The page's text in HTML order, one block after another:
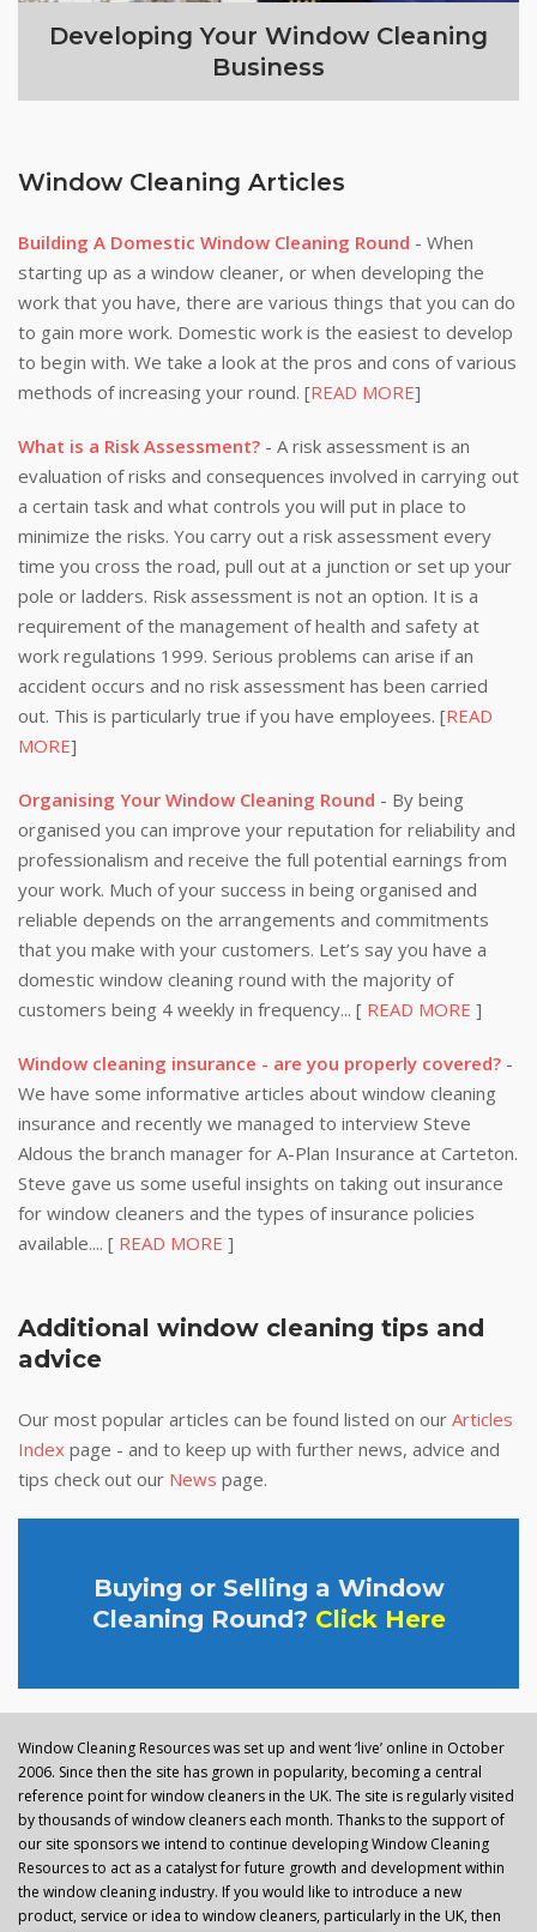
Developing Your Window Cleaning
Business
Window Cleaning Articles
Building A Domestic Window Cleaning Round - When
starting up as a window cleaner, or when developing the
work that you have, there are various things that you can do
to gain more work. Domestic work is the easiest to develop
to begin with. We take a look at the pros and cons of various
methods of increasing your round. [READ MORE]
What is a Risk Assessment? - A risk assessment is an
evaluation of risks and consequences involved in carrying out
a certain task and what controls you will put in place to
minimize the risks. You carry out a risk assessment every
time you cross the road, pull out at a junction or set up your
pole or ladders. Risk assessment is not an option. It is a
requirement of the management of health and safety at
work regulations 1999. Serious problems can arise if an
accident occurs and no risk assessment has been carried
out. This is particularly true if you have employees. [READ
MORE]
Organising Your Window Cleaning Round - By being
organised you can improve your reputation for reliability and
professionalism and receive the full potential earnings from
your work. Much of your success in being organised and
reliable depends on the arrangements and commitments
that you make with your customers. Let’s say you have a
domestic window cleaning round with the majority of
customers being 4 weekly in frequency... [ READ MORE ]
Window cleaning insurance - are you properly covered? -
We have some informative articles about window cleaning
insurance and recently we managed to interview Steve
Aldous the branch manager for A-Plan Insurance at Carteton.
Steve gave us some useful insights on taking out insurance
for window cleaners and the types of insurance policies
available.... [ READ MORE ]
Additional window cleaning tips and
advice
Our most popular articles can be found listed on our Articles
Index page - and to keep up with further news, advice and
tips check out our News page.
Buying or Selling a Window
Cleaning Round? Click Here
Window Cleaning Resources was set up and went ‘live’ online in October
2006. Since then the site has grown in popularity, becoming a central
reference point for window cleaners in the UK. The site is regularly visited
by thousands of window cleaners each month. Thanks to the support of
our site sponsors we intend to continue developing Window Cleaning
Resources to act as a catalyst for future growth and development within
the window cleaning industry. If you would like to introduce a new
product, service or idea to window cleaners, particularly in the UK, then